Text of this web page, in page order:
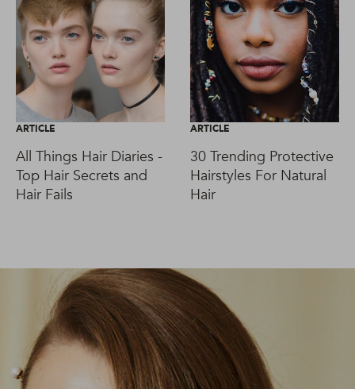
ARTICLE
All Things Hair Diaries -
Top Hair Secrets and
Hair Fails
ARTICLE
30 Trending Protective
Hairstyles For Natural
Hair